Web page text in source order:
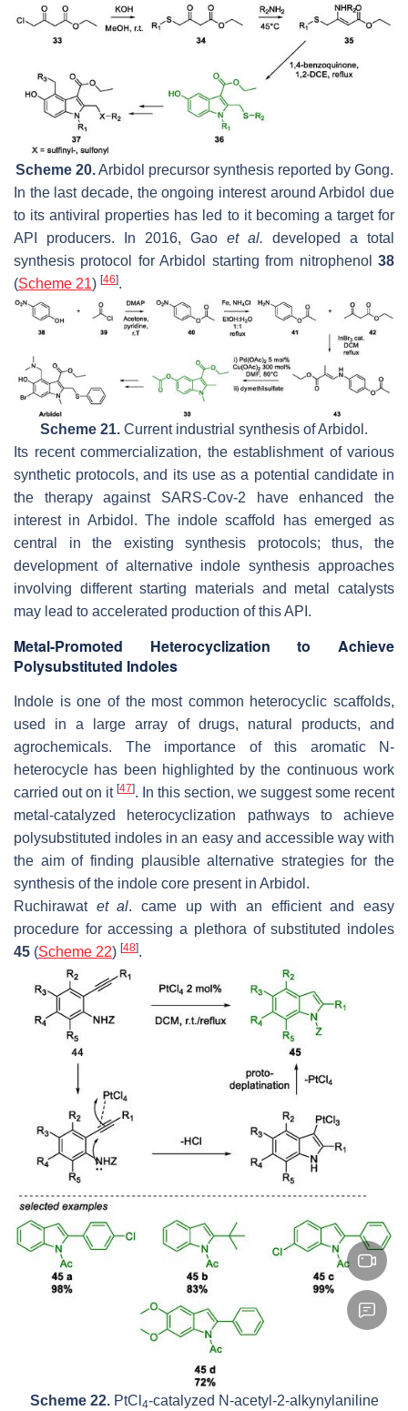
Scheme 20.Arbidol precursor synthesis reported by Gong.
In the last decade, the ongoing interest around Arbidol due
to its antiviral properties has led to it becoming a target for
API producers. In 2016, Gao et al. developed a total
synthesis protocol for Arbidol starting from nitrophenol 38
(Scheme 21) [46].
Scheme 21. Current industrial synthesis of Arbidol.
Its recent commercialization, the establishment of various
synthetic protocols, and its use as a potential candidate in
the therapy against SARS-Cov-2 have enhanced the
interest in Arbidol. The indole scaffold has emerged as
central in the existing synthesis protocols; thus, the
development of alternative indole synthesis approaches
involving different starting materials and metal catalysts
may lead to accelerated production of this API.
Metal-Promoted Heterocyclization to Achieve
Polysubstituted Indoles
Indole is one of the most common heterocyclic scaffolds,
used in a large array of drugs, natural products, and
agrochemicals. The importance of this aromatic
N-
heterocycle has been highlighted by the continuous work
carried out on it [47]. In this section, we suggest some recent
metal-catalyzed heterocyclization pathways to achieve
polysubstituted indoles in an easy and accessible way with
the aim of finding plausible alternative strategies for the
synthesis of the indole core present in Arbidol.
Ruchirawat et al. came up with an efficient and easy
procedure for accessing a plethora of substituted indoles
45 (Scheme 22) [48].
Scheme 22.PtCl 4-catalyzed N-acetyl-2-alkynylaniline